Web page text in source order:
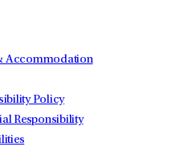
Accommodation
Policy
Responsibility